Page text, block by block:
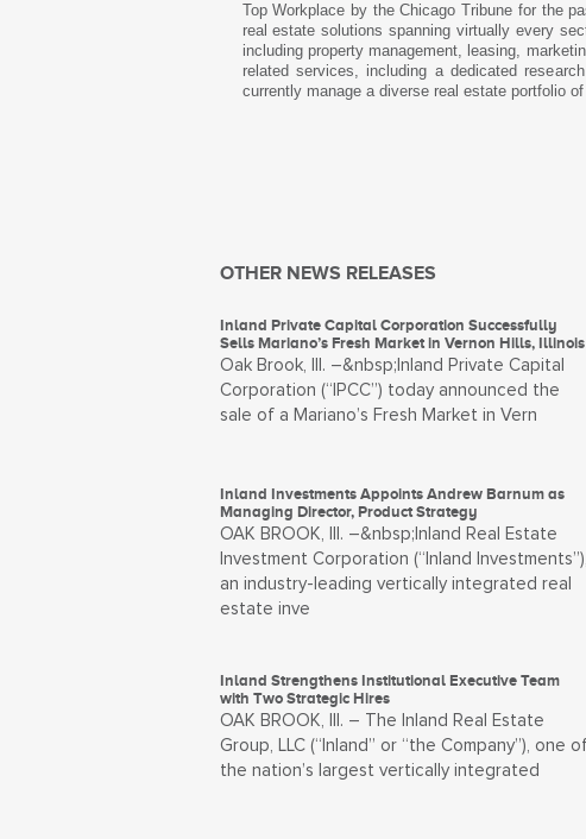
Top Workplace by the Chicago Tribune for the
real estate solutions spanning virtually every
including property management, leasing,
related services, including a dedicated
currently manage a diverse real estate portfolio
OTHER NEWS RELEASES
Inland Private Capital Corporation Successfully
Sells Mariano’s Fresh Market in Vernon Hills, Illinois
Oak Brook, Ill. –&nbsp;Inland Private Capital
Corporation (“IPCC”) today announced the
sale of a Mariano’s Fresh Market in Vern
Inland Investments Appoints Andrew Barnum as
Managing Director, Product Strategy
OAK BROOK, Ill. –&nbsp;Inland Real Estate
Investment Corporation (“Inland Investments”),
an industry-leading vertically integrated real
estate inve
Inland Strengthens Institutional Executive Team
with Two Strategic Hires
OAK BROOK, Ill. – The Inland Real Estate
Group, LLC (“Inland” or “the Company”), one
the nation’s largest vertically integrated